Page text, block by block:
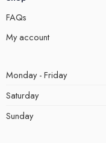
FAQs
My account
Monday - Friday
Saturday
Sunday